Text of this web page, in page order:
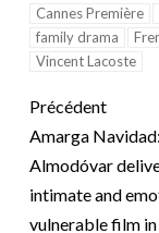
Cannes Première
family drama
Vincent Lacoste
Précédent
Amarga
Almodóvar
intimate and
vulnerable film in